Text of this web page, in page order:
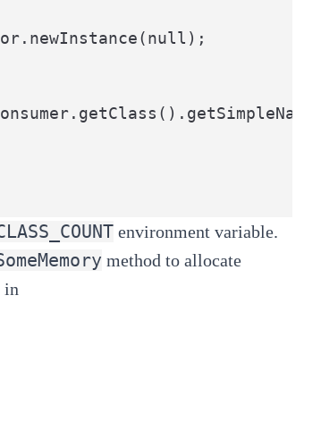
environment variable.
method to allocate
in